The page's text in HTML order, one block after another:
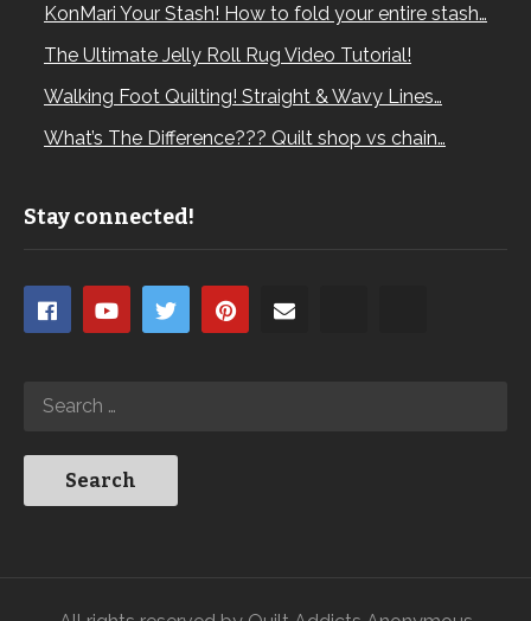
KonMari Your Stash! How to fold your entire stash…
The Ultimate Jelly Roll Rug Video Tutorial!
Walking Foot Quilting! Straight & Wavy Lines…
What’s The Difference??? Quilt shop vs chain…
Stay connected!